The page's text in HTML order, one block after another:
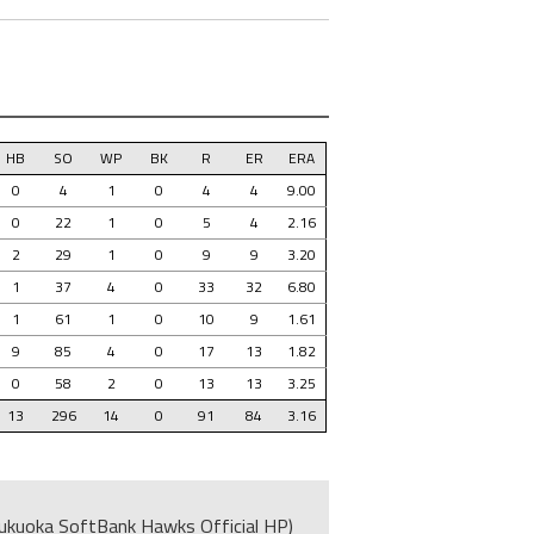
HB SO WP BK R ER
ERA
0
4 1 0 4 4
9.00
0
22 1 0 5 4
2.16
2
29 1 0 9 9
3.20
1
37 4 0 33 32
6.80
1
61 1 0 10 9
1.61
9
85 4 0 17 13
1.82
0
58 2 0 13 13
3.25
13
296 14 0 91 84 3.16
SoftBank Hawks Official HP)